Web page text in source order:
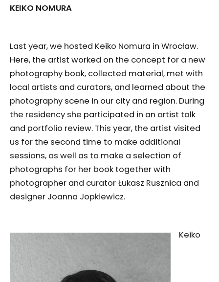
KEIKO NOMURA
Last year, we hosted Keiko Nomura in Wrocław.
Here, the artist worked on the concept for a new
photography book, collected material, met with
local artists and curators, and learned about the
photography scene in our city and region. During
the residency she participated in an artist talk
and portfolio review. This year, the artist visited
us for the second time to make additional
sessions, as well as to make a selection of
photographs for her book together with
photographer and curator Łukasz Rusznica and
designer Joanna Jopkiewicz.
Keiko